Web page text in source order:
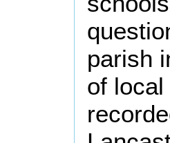
parish
of